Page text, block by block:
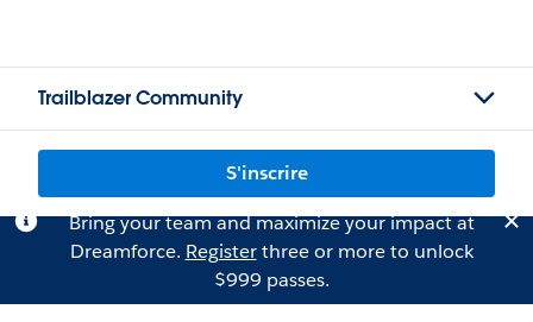
Trailblazer Community
S'inscrire
Bring your team and maximize your impact at
Dreamforce. Registerthree or more to unlock
$999 passes.